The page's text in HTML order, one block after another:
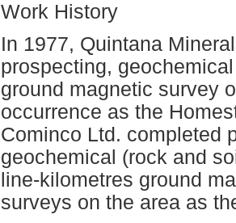
Work History
In 1977, Quintana
prospecting,
ground magnetic survey
occurrence as the
Cominco Ltd. completed
geochemical (rock and
line-kilometres ground
surveys on the area as